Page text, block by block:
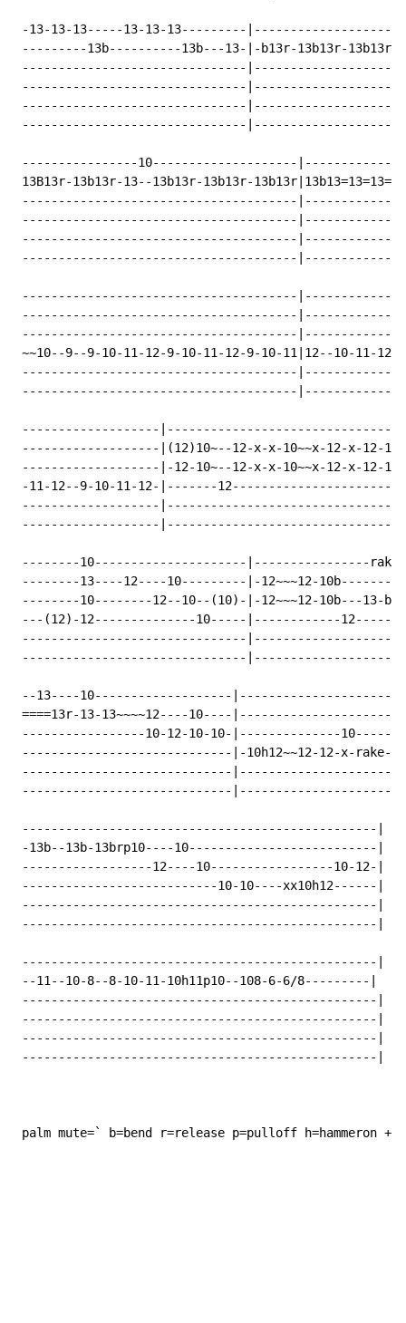
-13-13-13-----13-13-13---------
---------13b----------13b---13-|-b13r-13b13r-13b13r-
-------------------------------
-------------------------------
-------------------------------
-------------------------------
----------------10--------------------
13B13r-13b13r-13--13b13r-13b13r-
--------------------------------------
--------------------------------------|----------------
--------------------------------------
--------------------------------------
--------------------------------------
--------------------------------------
--------------------------------------
~~10--9--9-10-11-12-9-10-11-12-9-10-11|12--10-11-
--------------------------------------
--------------------------------------
-------------------
-------------------|(12)10~--12-x-x-10~~x-12-x-12-
-------------------|-12-10~--12-x-x-10~~x-12-x-12-
-11-12--9-10-11-12-|-------
-------------------
-------------------
--------10---------------------|----------------
--------13----12----10---------|-12~~~12-10b----------
--------10--------12--10--(10)-|-12~~~12-10b---13-
---(12)-12--------------10-----|------------
-------------------------------
-------------------------------
--13----10-------------------
====13r-13-13~~~~12----10----
-----------------10-12-10-10-|--------------10-------
-----------------------------|-10h12~~12-12-x-
-----------------------------
-----------------------------
-------------------------------------------------|
-13b--13b-13brp10----10--------------------------|
------------------12----10-----------------10-12-|
---------------------------10-10----xx10h12------|
-------------------------------------------------|
-------------------------------------------------|
-------------------------------------------------|
--11--10-8--8-10-11-10h11p10--108-6-6/8---------|
-------------------------------------------------|
-------------------------------------------------|
-------------------------------------------------|
-------------------------------------------------|
palm mute=` b=bend r=release p=pulloff h=hammeron